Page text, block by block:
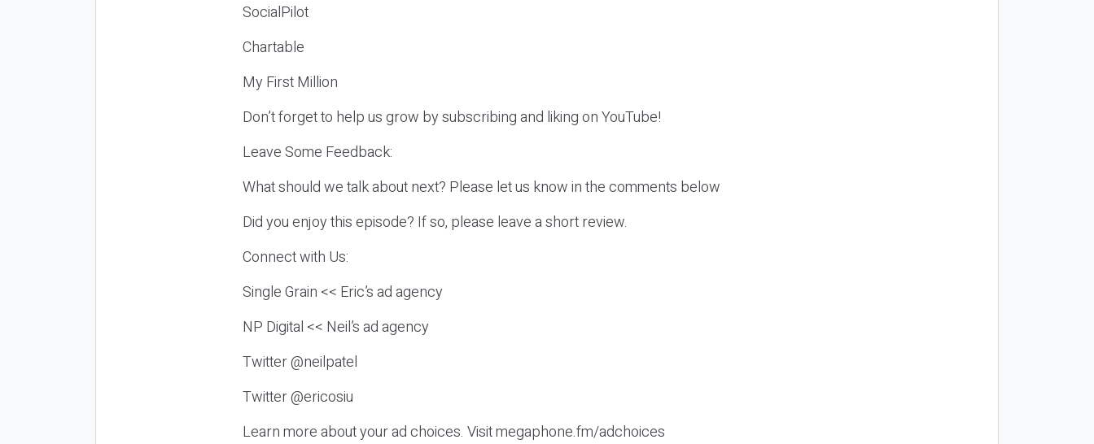
SocialPilot
Chartable
My First Million
Don’t forget to help us grow by subscribing and liking on YouTube!
Leave Some Feedback:
What should we talk about next? Please let us know in the comments below
Did you enjoy this episode? If so, please leave a short review.
Connect with Us:
Single Grain << Eric’s ad agency
NP Digital << Neil’s ad agency
Twitter @neilpatel
Twitter @ericosiu
Learn more about your ad choices. Visit megaphone.fm/adchoices